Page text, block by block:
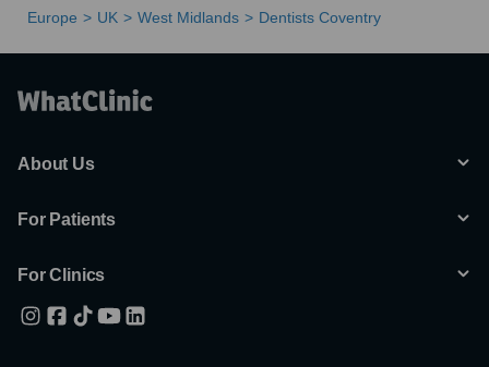
Europe UK West Midlands Dentists Coventry
About Us
For Patients
For Clinics